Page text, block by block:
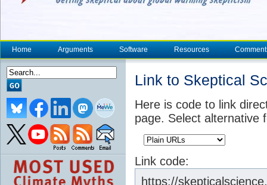
Home Arguments Software Resources
Link to Skeptical
Here is code to link
page. Select alternative
Link code:
https://